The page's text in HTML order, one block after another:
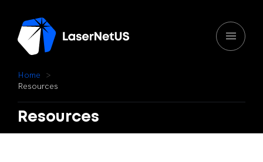
Home
Resources
Resources